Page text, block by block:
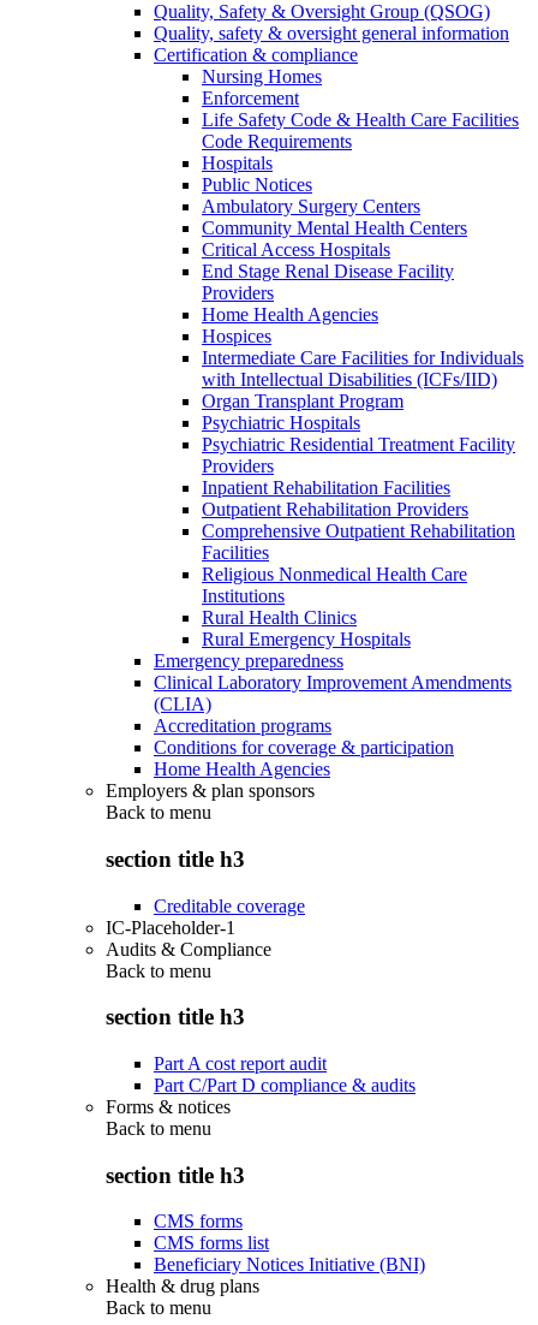
Quality, Safety & Oversight Group (QSOG)
Quality, safety & oversight general information
Certification & compliance
Nursing Homes
Enforcement
Life Safety Code & Health Care Facilities
Code Requirements
Hospitals
Public Notices
Ambulatory Surgery Centers
Community Mental Health Centers
Critical Access Hospitals
End Stage Renal Disease Facility
Providers
Home Health Agencies
Hospices
Intermediate Care Facilities for Individuals
with Intellectual Disabilities (ICFs/IID)
Organ Transplant Program
Psychiatric Hospitals
Psychiatric Residential Treatment Facility
Providers
Inpatient Rehabilitation Facilities
Outpatient Rehabilitation Providers
Comprehensive Outpatient Rehabilitation
Facilities
Religious Nonmedical Health Care
Institutions
Rural Health Clinics
Rural Emergency Hospitals
Emergency preparedness
Clinical Laboratory Improvement Amendments
(CLIA)
Accreditation programs
Conditions for coverage & participation
Home Health Agencies
Employers & plan sponsors
Back to menu
section title h3
Creditable coverage
IC-Placeholder-1
Audits & Compliance
Back to menu
section title h3
Part A cost report audit
Part C/Part D compliance & audits
Forms & notices
Back to menu
section title h3
CMS forms
CMS forms list
Beneficiary Notices Initiative (BNI)
Health & drug plans
Back to menu